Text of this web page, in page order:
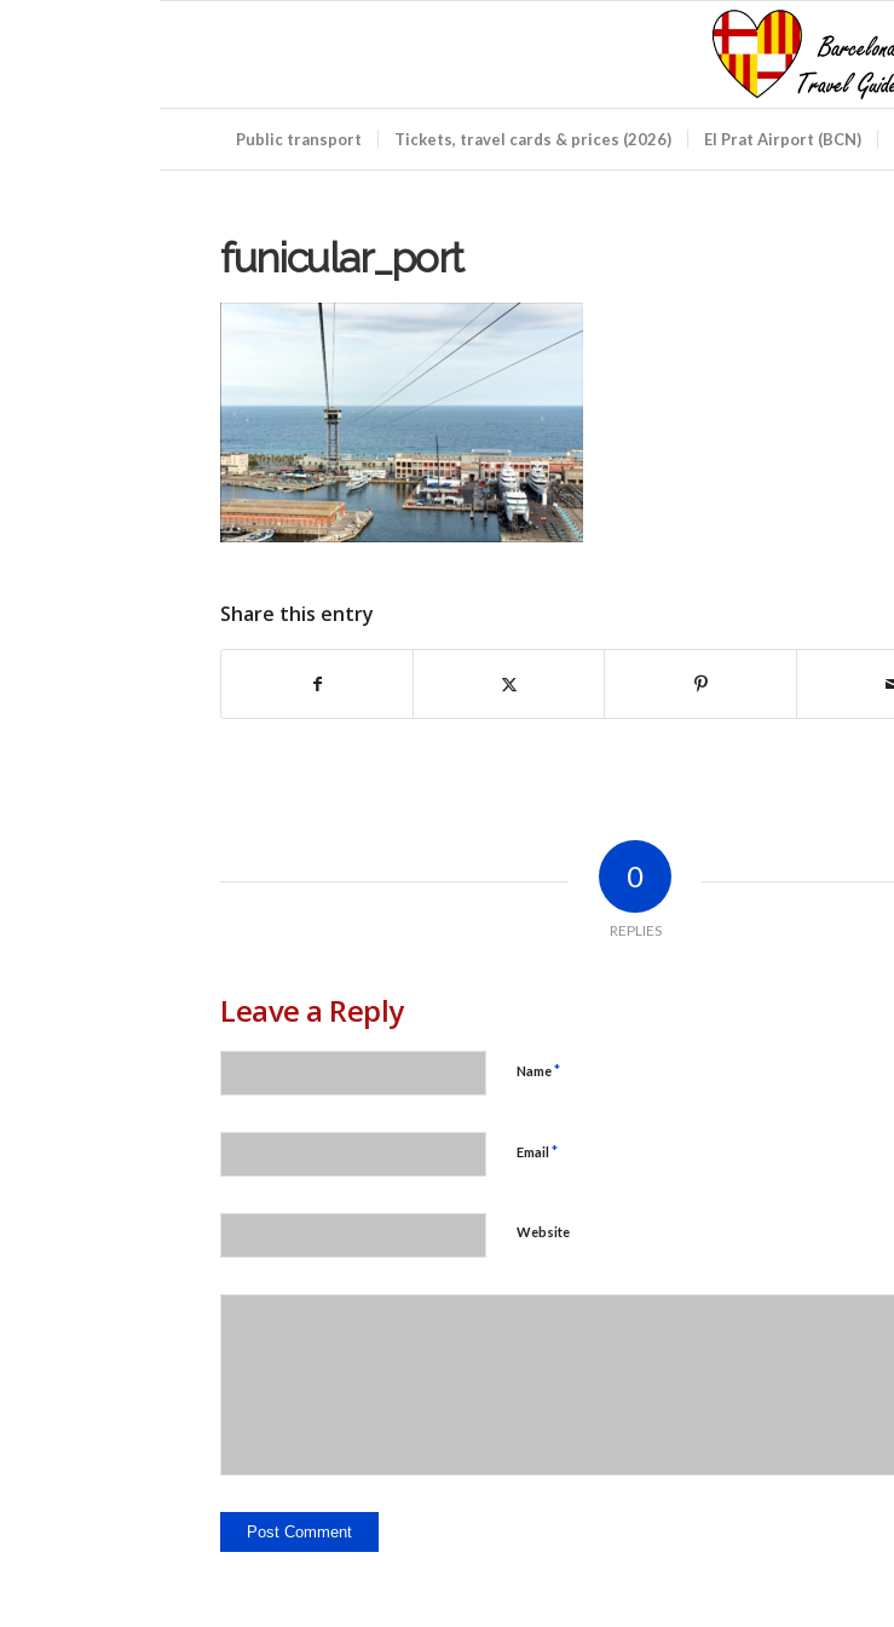
Public transport Tickets, travel cards & prices (2026) El Prat Airport (BCN)
funicular_port
Share this entry
0
REPLIES
Leave a Reply
Name*
Email*
Website